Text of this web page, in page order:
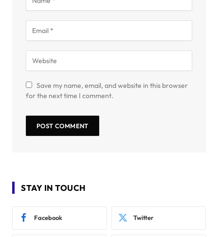
Save my name, email, and website in this browser
for the next time I comment.
STAY IN TOUCH
Facebook Twitter